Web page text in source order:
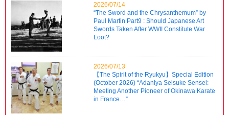
2026/07/14
“The Sword and the Chrysanthemum” by
Paul Martin Part9 : Should Japanese Art
Swords Taken After WWII Constitute War
Loot?
2026/07/13
【The Spirit of the Ryukyu】Special Edition
(October 2026) “Adaniya Seisuke Sensei:
Meeting Another Pioneer of Okinawa Karate
in France…”